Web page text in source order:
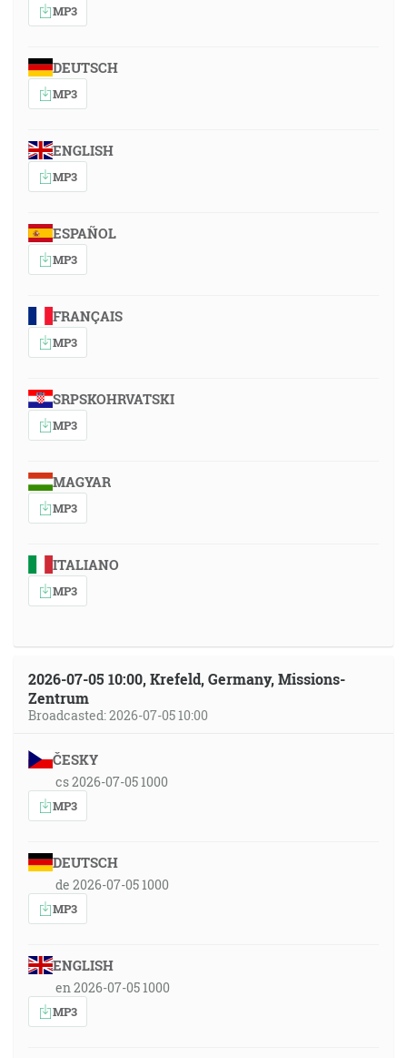
MP3
DEUTSCH
MP3
ENGLISH
MP3
ESPAÑOL
MP3
FRANÇAIS
MP3
SRPSKOHRVATSKI
MP3
MAGYAR
MP3
ITALIANO
MP3
2026-07-05 10:00, Krefeld, Germany, Missions-
Zentrum
Broadcasted: 2026-07-05 10:00
ČESKY
cs 2026-07-05 1000
MP3
DEUTSCH
de 2026-07-05 1000
MP3
ENGLISH
en 2026-07-05 1000
MP3